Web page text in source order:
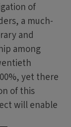
of
a much-
and
among
yet there
of this
will enable